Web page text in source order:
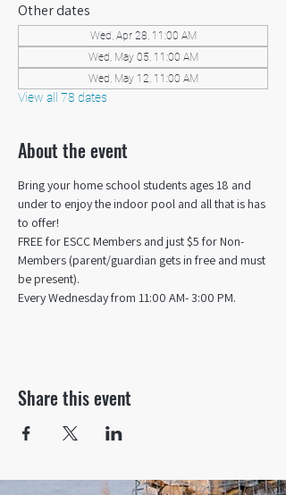
Other dates
Wed, Apr 28, 11:00 AM
Wed, May 05, 11:00 AM
Wed, May 12, 11:00 AM
View all 78 dates
About the event
Bring your home school students ages 18 and
under to enjoy the indoor pool and all that is has
to offer!
FREE for ESCC Members and just $5 for Non-
Members (parent/guardian gets in free and must
be present).
Every Wednesday from 11:00 AM- 3:00 PM.
Share this event